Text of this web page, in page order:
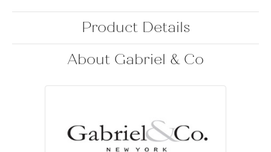
Product Details
About Gabriel & Co